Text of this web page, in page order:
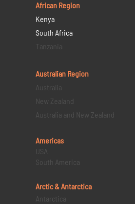
African Region
Kenya
South Africa
Tanzania
Australian Region
Australia
New Zealand
Australia and New Zealand
Americas
USA
South America
Arctic & Antarctica
Antarctica